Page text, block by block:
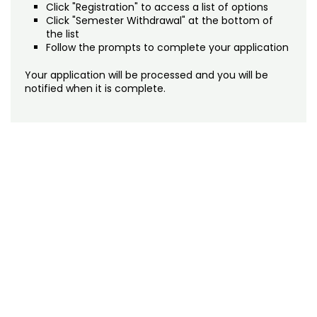
Click "Registration" to access a list of options
Click "Semester Withdrawal" at the bottom of
the list
Follow the prompts to complete your application
Your application will be processed and you will be
notified when it is complete.